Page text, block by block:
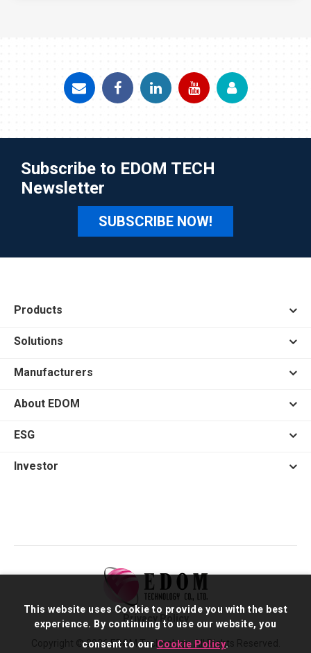
Subscribe to EDOM TECH
Newsletter
SUBSCRIBE NOW!
Products
Solutions
Manufacturers
About EDOM
ESG
Investor
Copyright © 2026 EDOM Technology. All Rights Reserved.
Privacy Policy
This website uses Cookie to provide you with the best
experience. By continuing to use our website, you
consent to our Cookie Policy.